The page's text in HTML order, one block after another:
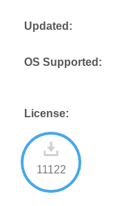
Updated:
OS Supported:
License:
11122